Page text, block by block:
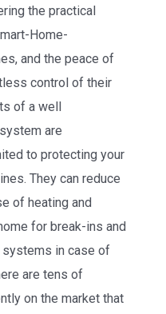
the practical
Home-
and the peace of
control of their
of a well
are
to protecting your
They can reduce
of heating and
for break-ins and
in case of
are tens of
on the market that